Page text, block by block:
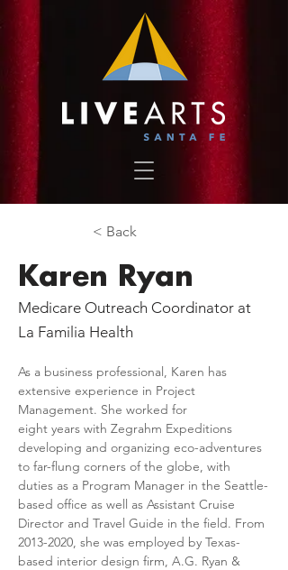
< Back
Karen Ryan
Medicare Outreach Coordinator at
La Familia Health
As a business professional, Karen has
extensive experience in Project
Management. She worked for
eight years with Zegrahm Expeditions
developing and organizing eco-adventures
to far-flung corners of the globe, with
duties as a Program Manager in the Seattle-
based office as well as Assistant Cruise
Director and Travel Guide in the field. From
2013-2020, she was employed by Texas-
based interior design firm, A.G. Ryan &